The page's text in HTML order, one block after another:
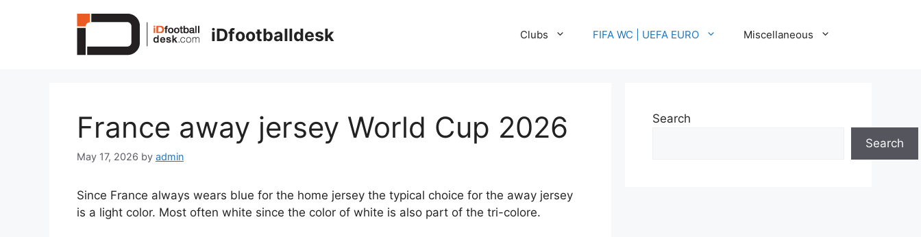
iDfootballdesk Clubs FIFA WC | UEFA EURO Miscellaneous
France away jersey World Cup 2026
May 17, 2026 by admin
Since France always wears blue for the home jersey the typical choice for the away jersey
is a light color. Most often white since the color of white is also part of the tri-colore.
Search
Search